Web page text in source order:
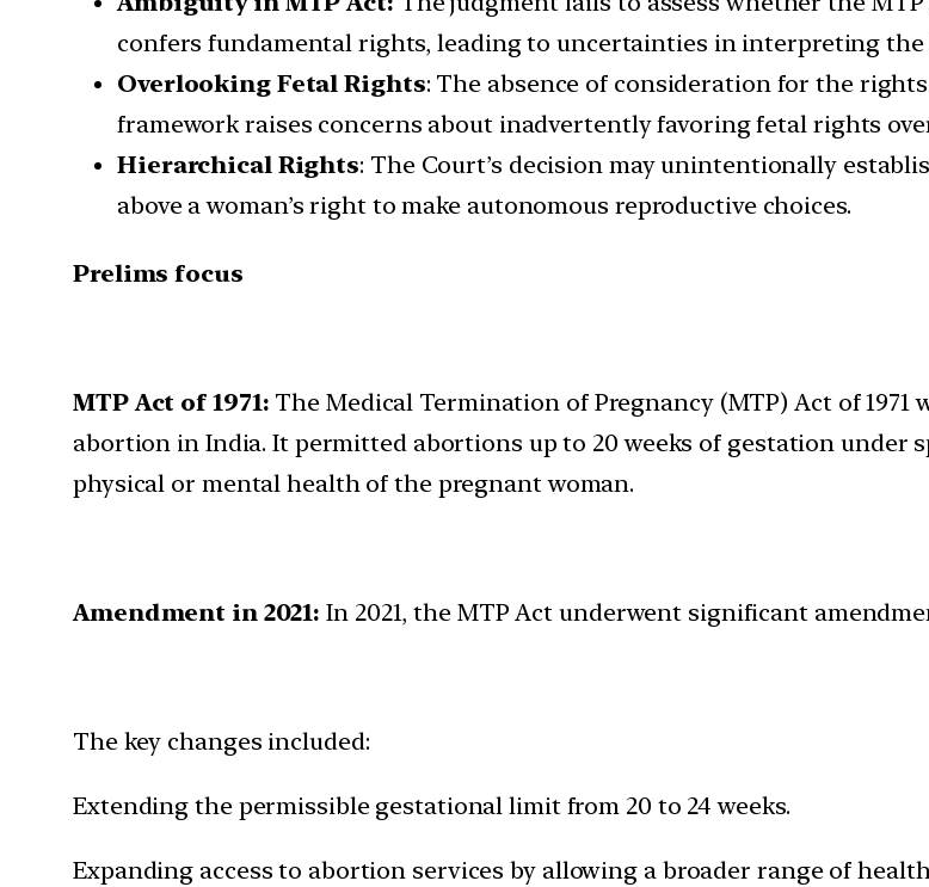
confers fundamental rights, leading to uncertainties in interpreting the
Overlooking Fetal Rights: The absence of consideration for the
framework raises concerns about inadvertently favoring fetal rights over
Hierarchical Rights: The Court’s decision may unintentionally
above a woman’s right to make autonomous reproductive choices.
Prelims focus
MTP Act of 1971: The Medical Termination of Pregnancy (MTP) Act of
abortion in India. It permitted abortions up to 20 weeks of gestation under
physical or mental health of the pregnant woman.
Amendment in 2021:In 2021, the MTP Act underwent significant
The key changes included:
Extending the permissible gestational limit from 20 to 24 weeks.
Expanding access to abortion services by allowing a broader range of